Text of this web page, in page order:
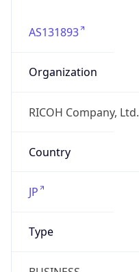
AS131893
Organization
RICOH Company, Ltd.
Country
JP
Type